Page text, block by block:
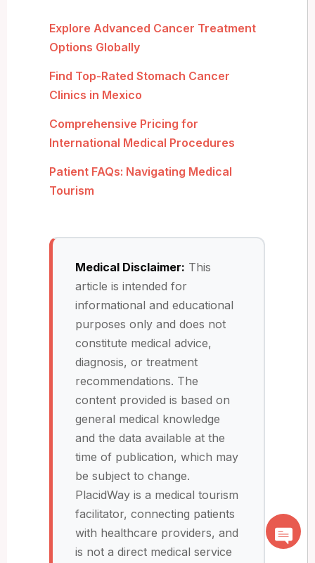
Explore Advanced Cancer Treatment
Options Globally
Find Top-Rated Stomach Cancer
Clinics in Mexico
Comprehensive Pricing for
International Medical Procedures
Patient FAQs: Navigating Medical
Tourism
Medical Disclaimer: This
article is intended for
informational and educational
purposes only and does not
constitute medical advice,
diagnosis, or treatment
recommendations. The
content provided is based on
general medical knowledge
and the data available at the
time of publication, which may
be subject to change.
PlacidWay is a medical tourism
facilitator, connecting patients
with healthcare providers, and
is not a direct medical service